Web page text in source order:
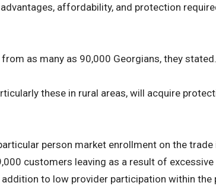
affordability, and protection
as many as 90,000 Georgians, they stated.
these in rural areas, will acquire
person market enrollment on the trade
customers leaving as a result of excessive
to low provider participation within the